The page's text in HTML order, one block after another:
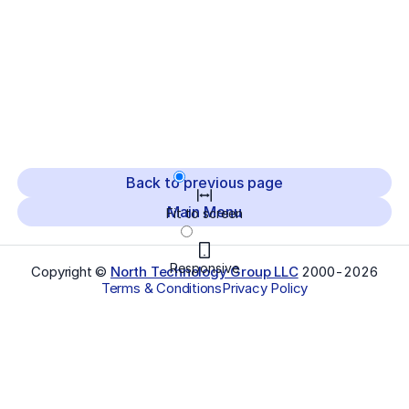
Fit to screen
Responsive
Back to previous page
Main Menu
Copyright © North Technology Group LLC 2000-2026
Terms & ConditionsPrivacy Policy